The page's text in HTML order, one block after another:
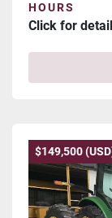
HOURS
Click for
$149,500